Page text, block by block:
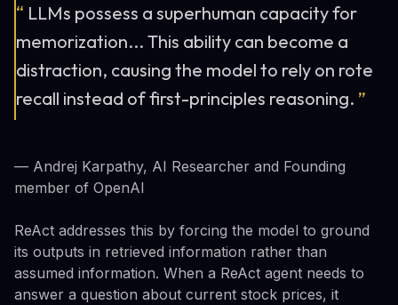
“ LLMs possess a superhuman capacity for
memorization... This ability can become a
distraction, causing the model to rely on rote
recall instead of first-principles reasoning. ”
— Andrej Karpathy, AI Researcher and Founding
member of OpenAI
ReAct addresses this by forcing the model to ground
its outputs in retrieved information rather than
assumed information. When a ReAct agent needs to
answer a question about current stock prices, it